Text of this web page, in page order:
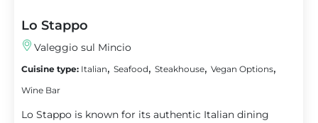
Lo Stappo
Valeggio sul Mincio
Cuisine type: Italian, Seafood, Steakhouse, Vegan Options,
Wine Bar
Lo Stappo is known for its authentic Italian dining